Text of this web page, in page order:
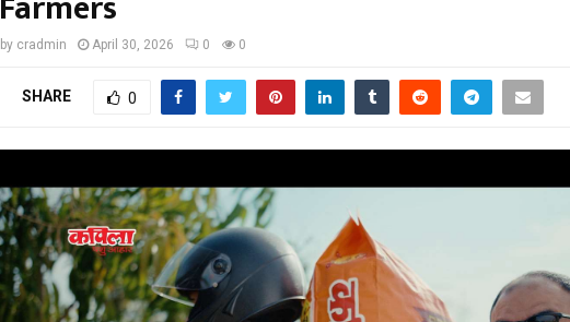
by cradmin April 30, 2026 0 0
SHARE 0